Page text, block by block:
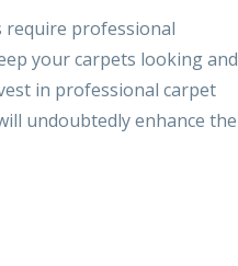
require professional
your carpets looking and
in professional carpet
undoubtedly enhance the